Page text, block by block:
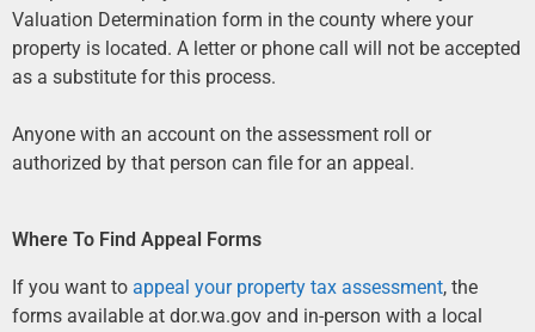
Valuation Determination form in the county where your
property is located. A letter or phone call will not be accepted
as a substitute for this process.
Anyone with an account on the assessment roll or
authorized by that person can file for an appeal.
Where To Find Appeal Forms
If you want to appeal your property tax assessment, the
forms available at dor.wa.gov and in-person with a local